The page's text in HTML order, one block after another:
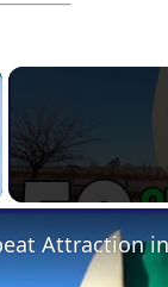
Attraction